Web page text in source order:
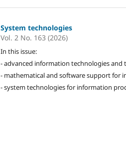
System technologies
Vol. 2 No. 163 (2026)
In this issue:
- advanced information technologies
- mathematical and software support for
- system technologies for information